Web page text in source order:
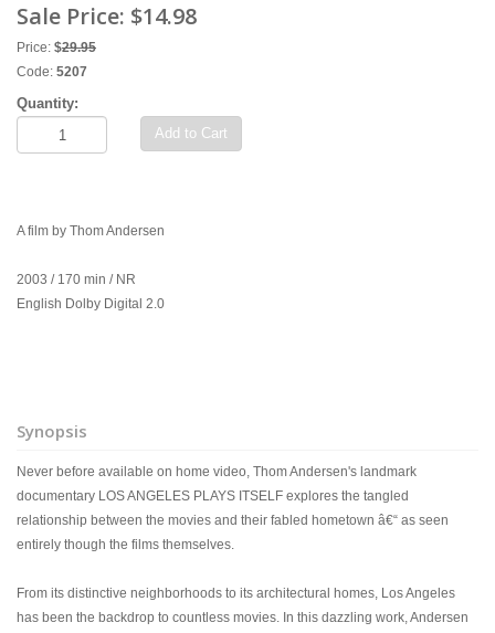
Sale Price: $14.98
Price: $29.95
Code: 5207
Quantity:
Add to Cart
A film by Thom Andersen
2003 / 170 min / NR
English Dolby Digital 2.0
Synopsis
Never before available on home video, Thom Andersen's landmark
documentary LOS ANGELES PLAYS ITSELF explores the tangled
relationship between the movies and their fabled hometown â€“ as seen
entirely though the films themselves.
From its distinctive neighborhoods to its architectural homes, Los Angeles
has been the backdrop to countless movies. In this dazzling work, Andersen